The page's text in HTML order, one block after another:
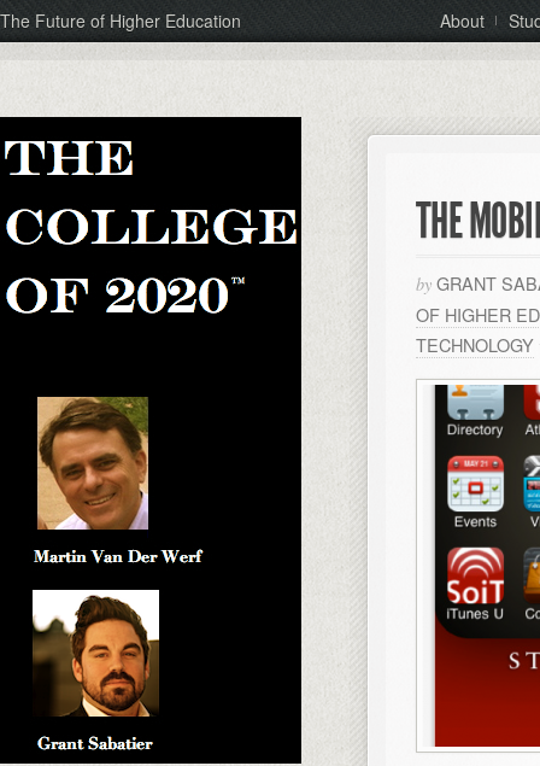
The Future of Higher Education About
THE
by GRANT
OF HIGHER
TECHNOLOGY